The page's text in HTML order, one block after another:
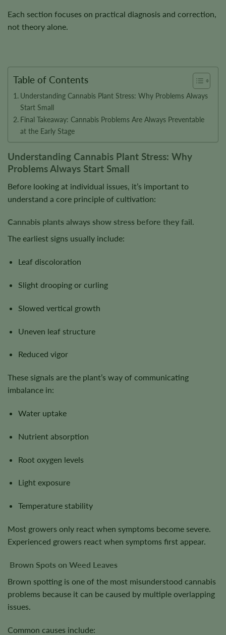
Each section focuses on practical diagnosis and correction,
not theory alone.
Table of Contents
Understanding Cannabis Plant Stress: Why Problems Always
Start Small
Final Takeaway: Cannabis Problems Are Always Preventable
at the Early Stage
Understanding Cannabis Plant Stress: Why
Problems Always Start Small
Before looking at individual issues, it’s important to
understand a core principle of cultivation:
Cannabis plants always show stress before they fail.
The earliest signs usually include:
Leaf discoloration
Slight drooping or curling
Slowed vertical growth
Uneven leaf structure
Reduced vigor
These signals are the plant’s way of communicating
imbalance in:
Water uptake
Nutrient absorption
Root oxygen levels
Light exposure
Temperature stability
Most growers only react when symptoms become severe.
Experienced growers react when symptoms first appear.
Brown Spots on Weed Leaves
Brown spotting is one of the most misunderstood cannabis
problems because it can be caused by multiple overlapping
issues.
Common causes include: